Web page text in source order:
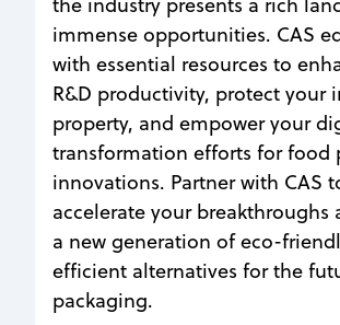
immense opportunities. CAS
with essential resources to
R&D productivity, protect your
property, and empower your
transformation efforts for food
innovations. Partner with CAS
accelerate your breakthroughs
a new generation of eco-
efficient alternatives for the
packaging.